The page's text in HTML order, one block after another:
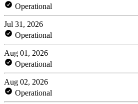
Operational
Jul 31, 2026
Operational
Aug 01, 2026
Operational
Aug 02, 2026
Operational